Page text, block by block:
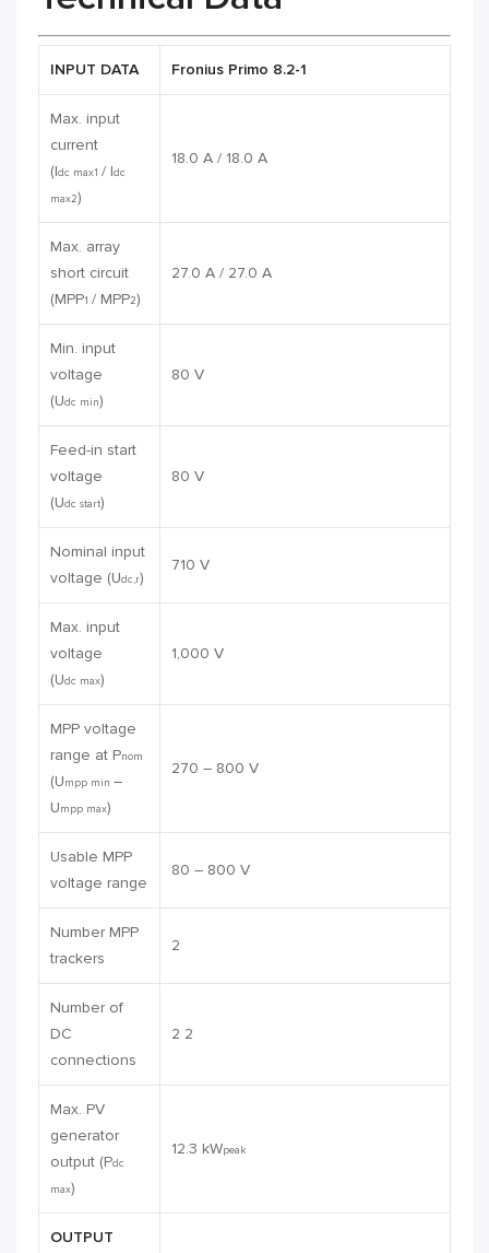
INPUT DATA Fronius Primo 8.2-1
Max. input
current
(Idc max1 / Idc
max2)
18.0 A / 18.0 A
Max. array
short circuit
(MPP1 / MPP2)
27.0 A / 27.0 A
Min. input
voltage
(Udc min)
80 V
Feed-in start
voltage
(Udc start)
80 V
Nominal input
voltage (Udc,r)
710 V
Max. input
voltage
(Udc max)
1,000 V
MPP voltage
range at Pnom
(Umpp min –
Umpp max)
270 – 800 V
Usable MPP
voltage range
80 – 800 V
Number MPP
trackers
2
Number of
DC
connections
2 2
Max. PV
generator
output (Pdc
max)
12.3 kWpeak
OUTPUT